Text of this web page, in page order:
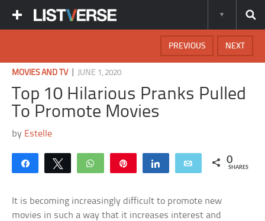
NEXT
PREVIOUS
MOVIES AND TV| JUNE 1, 2020
Top 10 Hilarious Pranks Pulled
To Promote Movies
by Estelle
Share Tweet WhatsApp Share Email 0
SHARES
It is becoming increasingly difficult to promote new
movies in such a way that it increases interest and